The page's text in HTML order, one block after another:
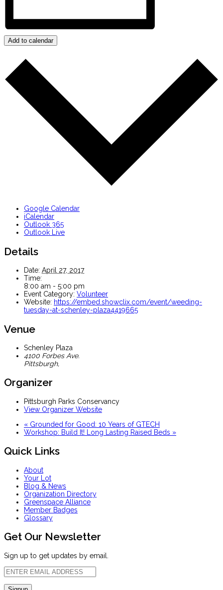
Add to calendar
Google Calendar
iCalendar
Outlook 365
Outlook Live
Details
Date: April 27, 2017
Time:
8:00 am - 5:00 pm
Event Category: Volunteer
Website: https://embed.showclix.com/event/weeding-
tuesday-at-schenley-plaza4419665
Venue
Schenley Plaza
4100 Forbes Ave.
Pittsburgh,
Organizer
Pittsburgh Parks Conservancy
View Organizer Website
« Grounded for Good: 10 Years of GTECH
Workshop: Build It! Long Lasting Raised Beds »
Quick Links
About
Your Lot
Blog & News
Organization Directory
Greenspace Alliance
Member Badges
Glossary
Get Our Newsletter
Sign up to get updates by email.